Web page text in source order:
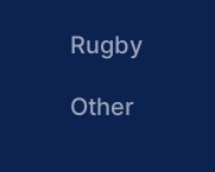
Rugby
Other